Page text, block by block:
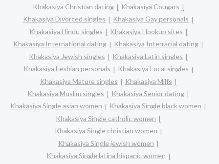
Khakasiya Christian dating
Khakasiya Cougars
Khakasiya Divorced singles
Khakasiya Gay personals
Khakasiya Hindu singles
Khakasiya Hookup sites
Khakasiya International dating
Khakasiya Interracial dating
Khakasiya Jewish singles
Khakasiya Latin singles
Khakasiya Lesbian personals
Khakasiya Local singles
Khakasiya Mature singles
Khakasiya Milfs
Khakasiya Muslim singles
Khakasiya Senior dating
Khakasiya Single asian women
Khakasiya Single black women
Khakasiya Single catholic women
Khakasiya Single christian women
Khakasiya Single jewish women
Khakasiya Single latina hispanic women